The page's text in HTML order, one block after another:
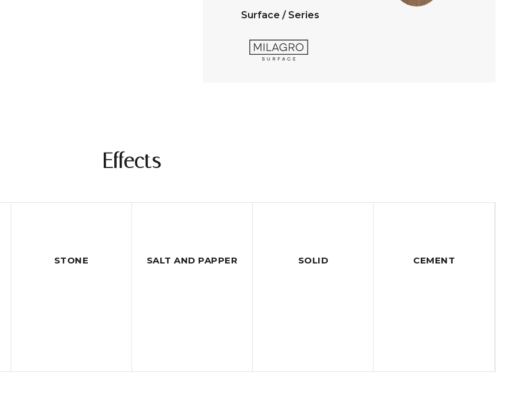
Surface / Series
Effects
STONE SALT AND PAPPER SOLID CEMENT